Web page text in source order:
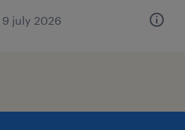
july 2026